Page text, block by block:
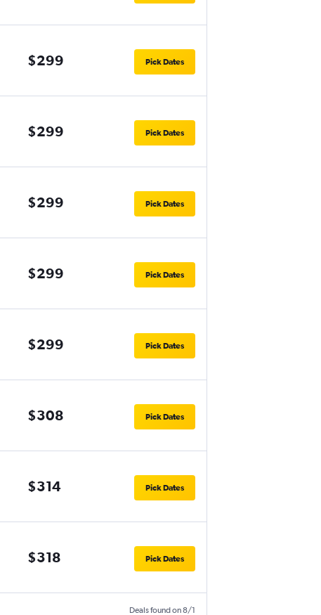
$299 Pick Dates
$299 Pick Dates
$299 Pick Dates
$299 Pick Dates
$299 Pick Dates
$308 Pick Dates
$314 Pick Dates
$318 Pick Dates
Deals found on 8/1